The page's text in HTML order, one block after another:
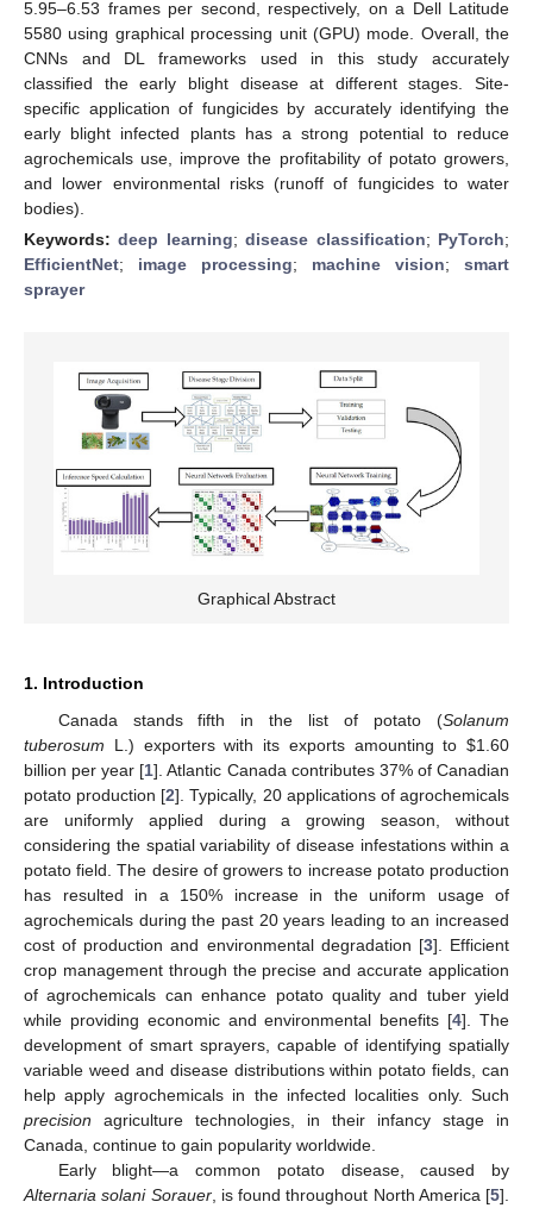
5.95–6.53 frames per second, respectively, on a Dell Latitude
5580 using graphical processing unit (GPU) mode. Overall, the
CNNs and DL frameworks used in this study accurately
classified the early blight disease at different stages. Site-
specific application of fungicides by accurately identifying the
early blight infected plants has a strong potential to reduce
agrochemicals use, improve the profitability of potato growers,
and lower environmental risks (runoff of fungicides to water
bodies).
Keywords:deep learning;disease classification; PyTorch;
EfficientNet; image processing; machine vision; smart
sprayer
Graphical Abstract
1. Introduction
Canada stands fifth in the list of potato (Solanum
tuberosum L.) exporters with its exports amounting to $1.60
billion per year [1]. Atlantic Canada contributes 37% of Canadian
potato production [2]. Typically, 20 applications of agrochemicals
are uniformly applied during a growing season, without
considering the spatial variability of disease infestations within a
potato field. The desire of growers to increase potato production
has resulted in a 150% increase in the uniform usage of
agrochemicals during the past 20 years leading to an increased
cost of production and environmental degradation [3]. Efficient
crop management through the precise and accurate application
of agrochemicals can enhance potato quality and tuber yield
while providing economic and environmental benefits [4]. The
development of smart sprayers, capable of identifying spatially
variable weed and disease distributions within potato fields, can
help apply agrochemicals in the infected localities only. Such
precision agriculture technologies, in their infancy stage in
Canada, continue to gain popularity worldwide.
Early blight—a common potato disease, caused by
Alternaria solani Sorauer, is found throughout North America [5].